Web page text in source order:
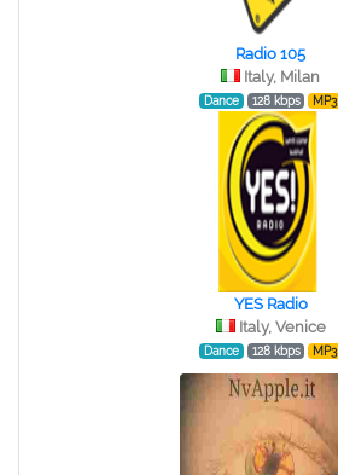
Radio 105
Italy, Milan
Dance 128 kbps MP3
YES Radio
Italy, Venice
Dance 128 kbps MP3